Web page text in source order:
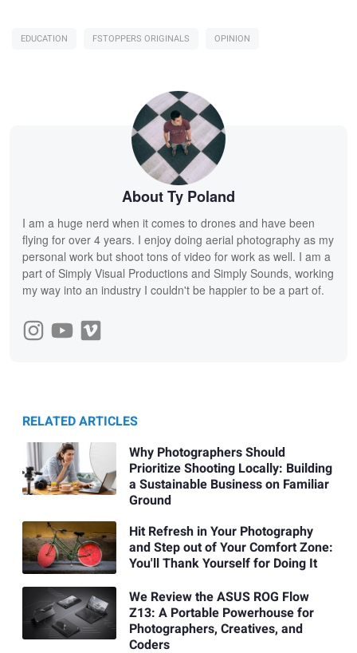
EDUCATION FSTOPPERS ORIGINALS OPINION
About Ty Poland
I am a huge nerd when it comes to drones and have been
flying for over 4 years. I enjoy doing aerial photography as my
personal work but shoot tons of video for work as well. I am a
part of Simply Visual Productions and Simply Sounds, working
my way into an industry I couldn't be happier to be a part of.
RELATED ARTICLES
Why Photographers Should
Prioritize Shooting Locally: Building
a Sustainable Business on Familiar
Ground
Hit Refresh in Your Photography
and Step out of Your Comfort Zone:
You'll Thank Yourself for Doing It
We Review the ASUS ROG Flow
Z13: A Portable Powerhouse for
Photographers, Creatives, and
Coders